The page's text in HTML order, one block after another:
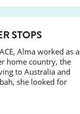
STOPS
Alma worked as a
home country, the
to Australia and
she looked for